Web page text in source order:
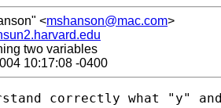
<mshanson@mac.com>
two variables
10:17:08 -0400
correctly what "y"